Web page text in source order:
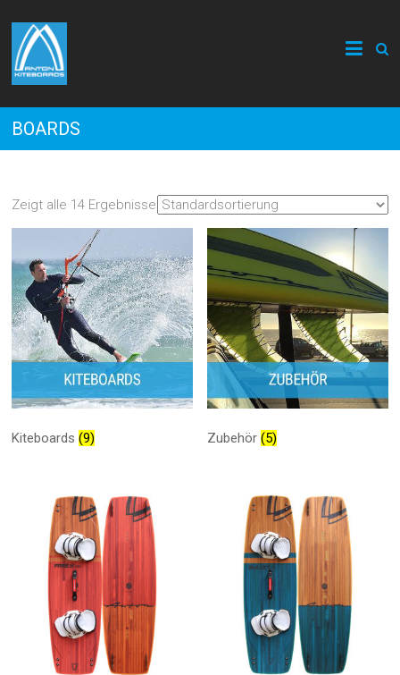
BOARDS
Zeigt alle 14 Ergebnisse
Kiteboards(9) Zubehör(5)